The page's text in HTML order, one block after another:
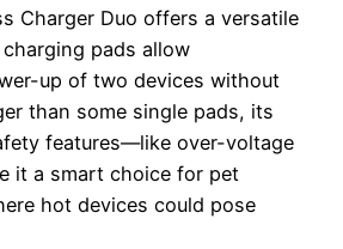
Charger Duo offers a versatile
pads allow
up of two devices without
than some single pads, its
features—like over-voltage
it a smart choice for pet
hot devices could pose